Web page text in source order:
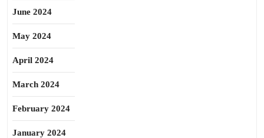
June 2024
May 2024
April 2024
March 2024
February 2024
January 2024